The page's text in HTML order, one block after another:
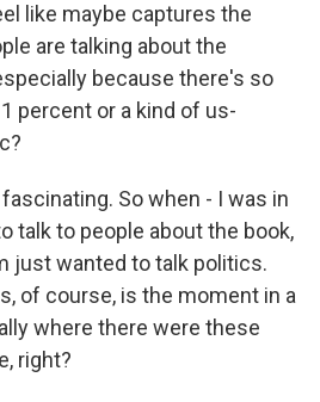
like maybe captures the
are talking about the
because there's so
percent or a kind of us-
fascinating. So when - I was in
talk to people about the book,
just wanted to talk politics.
of course, is the moment in a
where there were these
right?